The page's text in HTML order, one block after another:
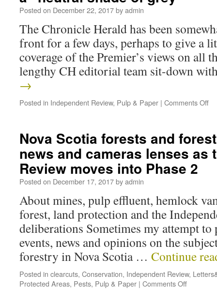
Posted on December 22, 2017byadmin
The Chronicle Herald has been
front for a few days, perhaps to give a
coverage of the Premier’s views on all
lengthy CH editorial team sit-down
→
Posted in Independent Review, Pulp & Paper | Comments Off
Nova Scotia forests and
news and cameras lenses as
Review moves into Phase 2
Posted on December 17, 2017byadmin
About mines, pulp effluent, hemlock
forest, land protection and the
deliberations Sometimes my attempt
events, news and opinions on the
forestry in Nova Scotia … Continue
Posted in clearcuts, Conservation, Independent Review,
Protected Areas, Pests, Pulp & Paper | Comments Off